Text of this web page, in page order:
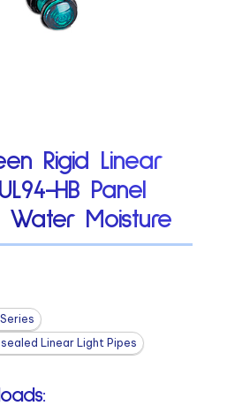
Rigid Linear
HB Panel
Water Moisture
Linear Light Pipes